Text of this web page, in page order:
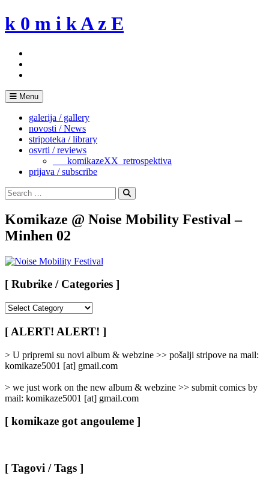
Skip
to
k 0 m i k A z E
Menu
galerija / gallery
novosti / News
stripoteka / library
osvrti / reviews
___komikazeXX_retrospektiva
prijava / subscribe
Search
for:
Search
Komikaze @ Noise Mobility Festival –
Minhen 02
[ Rubrike / Categories ]
/
Categories
[ ALERT! ALERT! ]
> U pripremi su novi album & webzine >> pošalji stripove na mail:
komikaze5001 [at] gmail.com
> we just work on the new album & webzine >> submit comics by
mail: komikaze5001 [at] gmail.com
[ komikaze got angouleme ]
[ Tagovi / Tags ]